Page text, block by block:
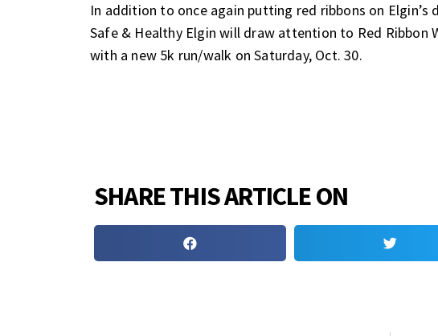
In addition to once again putting red ribbons on
Safe & Healthy Elgin will draw attention to Red Ribbon
with a new 5k run/walk on Saturday, Oct. 30.
SHARE THIS ARTICLE ON